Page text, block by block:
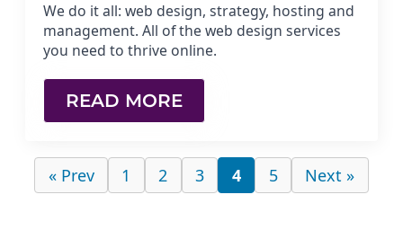
We do it all: web design, strategy, hosting and
management. All of the web design services
you need to thrive online.
READ MORE
« Prev 1 2 3 4 5 Next »